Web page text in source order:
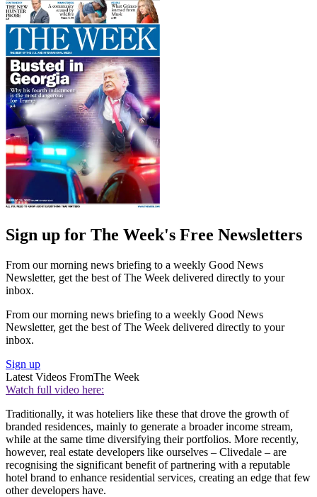
Sign up for The Week's Free Newsletters
From our morning news briefing to a weekly Good News
Newsletter, get the best of The Week delivered directly to your
inbox.
From our morning news briefing to a weekly Good News
Newsletter, get the best of The Week delivered directly to your
inbox.
Sign up
Latest Videos FromThe Week
Watch full video here:
Traditionally, it was hoteliers like these that drove the growth of
branded residences, mainly to generate a broader income stream,
while at the same time diversifying their portfolios. More recently,
however, real estate developers like ourselves – Clivedale – are
recognising the significant benefit of partnering with a reputable
hotel brand to enhance residential services, creating an edge that few
other developers have.